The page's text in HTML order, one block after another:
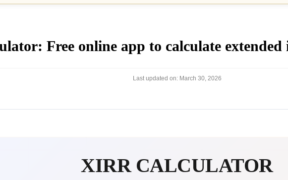
Free online app to calculate
Last updated on: March 30, 2026
XIRR CALCULATOR